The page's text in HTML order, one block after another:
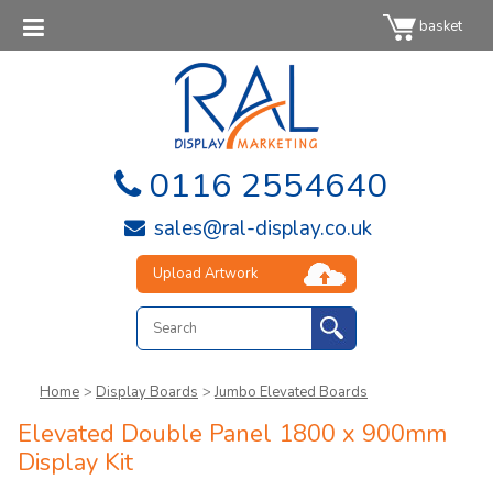
basket
0116 2554640
sales@ral-display.co.uk
Upload Artwork
Home > Display Boards > Jumbo Elevated Boards
Elevated Double Panel 1800 x 900mm
Display Kit